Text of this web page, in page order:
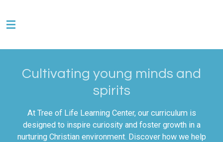
to
Cultivating young minds and
spirits
At Tree of Life Learning Center, our curriculum is
designed to inspire curiosity and foster growth in a
nurturing Christian environment. Discover how we help